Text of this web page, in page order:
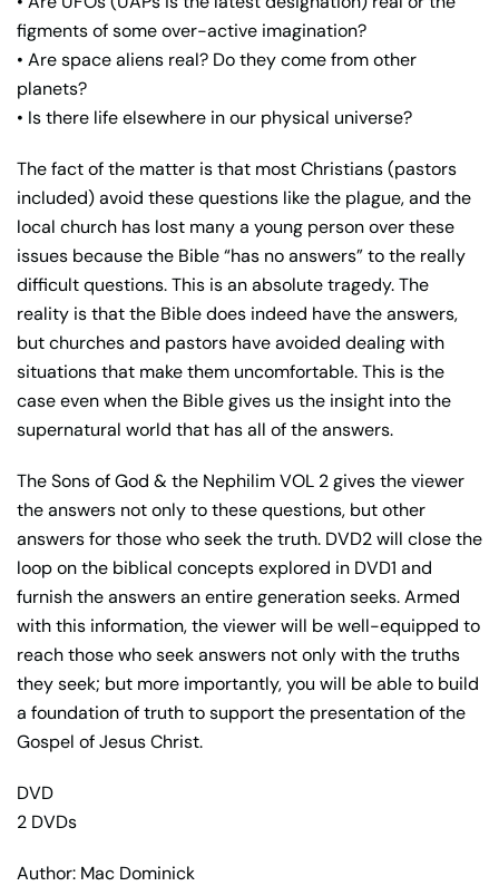
figments of some over-active imagination?
• Are space aliens real? Do they come from other
planets?
• Is there life elsewhere in our physical universe?
The fact of the matter is that most Christians (pastors
included) avoid these questions like the plague, and the
local church has lost many a young person over these
issues because the Bible “has no answers” to the really
difficult questions. This is an absolute tragedy. The
reality is that the Bible does indeed have the answers,
but churches and pastors have avoided dealing with
situations that make them uncomfortable. This is the
case even when the Bible gives us the insight into the
supernatural world that has all of the answers.
The Sons of God & the Nephilim VOL 2 gives the viewer
the answers not only to these questions, but other
answers for those who seek the truth. DVD2 will close the
loop on the biblical concepts explored in DVD1 and
furnish the answers an entire generation seeks. Armed
with this information, the viewer will be well-equipped to
reach those who seek answers not only with the truths
they seek; but more importantly, you will be able to build
a foundation of truth to support the presentation of the
Gospel of Jesus Christ.
DVD
2 DVDs
Author: Mac Dominick